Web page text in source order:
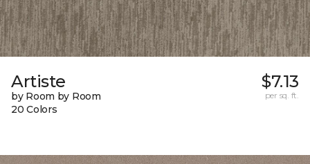
Artiste
by Room by Room
20 Colors
$7.13
per sq. ft.